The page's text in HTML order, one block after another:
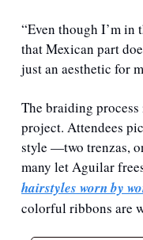
“Even though I’m in
that Mexican part
just an aesthetic for
The braiding
project. Attendees
style —two trenzas,
many let Aguilar
hairstyles worn by
colorful ribbons are